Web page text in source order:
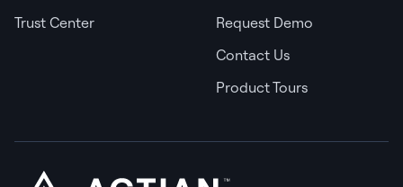
Trust Center
Request Demo
Contact Us
Product Tours